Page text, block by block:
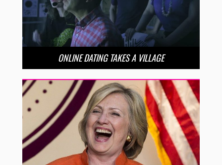
ONLINE DATING TAKES A VILLAGE